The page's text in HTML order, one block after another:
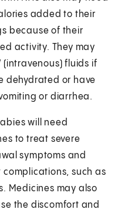
added to their
because of their
activity. They may
(intravenous) fluids if
dehydrated or have
or diarrhea.
will need
to treat severe
symptoms and
complications, such as
Medicines may also
the discomfort and